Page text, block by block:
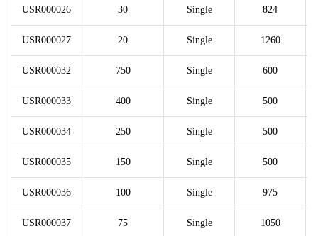
USR000026 30 Single 824
USR000027 20 Single 1260
USR000032 750 Single 600
USR000033 400 Single 500
USR000034 250 Single 500
USR000035 150 Single 500
USR000036 100 Single 975
USR000037 75 Single 1050